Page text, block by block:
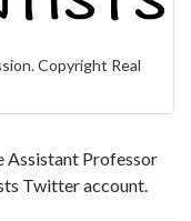
Copyright Real
Assistant Professor
Twitter account.